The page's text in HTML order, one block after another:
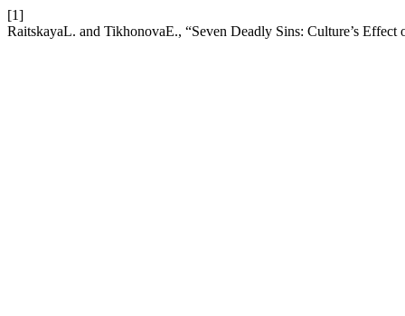
[1]
RaitskayaL. and TikhonovaE., “Seven Deadly Sins: Culture’s